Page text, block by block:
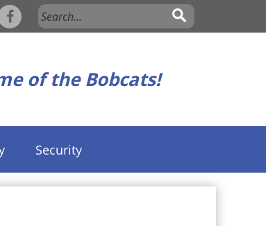
of the Bobcats!
Security